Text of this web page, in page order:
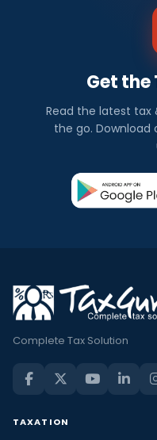
Get the
Read the latest tax
the go. Download
Complete Tax Solution
TAXATION